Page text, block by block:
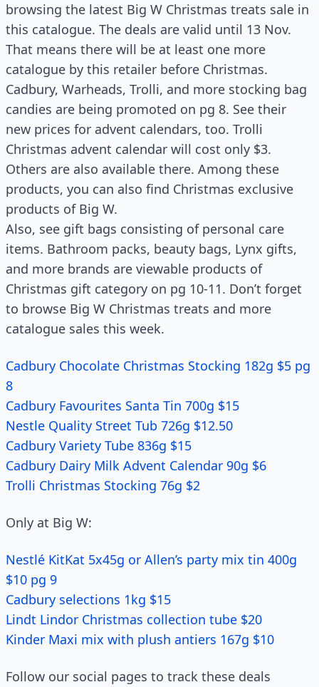
browsing the latest Big W Christmas treats sale in
this catalogue. The deals are valid until 13 Nov.
That means there will be at least one more
catalogue by this retailer before Christmas.
Cadbury, Warheads, Trolli, and more stocking bag
candies are being promoted on pg 8. See their
new prices for advent calendars, too. Trolli
Christmas advent calendar will cost only $3.
Others are also available there. Among these
products, you can also find Christmas exclusive
products of Big W.
Also, see gift bags consisting of personal care
items. Bathroom packs, beauty bags, Lynx gifts,
and more brands are viewable products of
Christmas gift category on pg 10-11. Don’t forget
to browse Big W Christmas treats and more
catalogue sales this week.
Cadbury Chocolate Christmas Stocking 182g $5 pg
8
Cadbury Favourites Santa Tin 700g $15
Nestle Quality Street Tub 726g $12.50
Cadbury Variety Tube 836g $15
Cadbury Dairy Milk Advent Calendar 90g $6
Trolli Christmas Stocking 76g $2
Only at Big W:
Nestlé KitKat 5x45g or Allen’s party mix tin 400g
$10 pg 9
Cadbury selections 1kg $15
Lindt Lindor Christmas collection tube $20
Kinder Maxi mix with plush antiers 167g $10
Follow our social pages to track these deals